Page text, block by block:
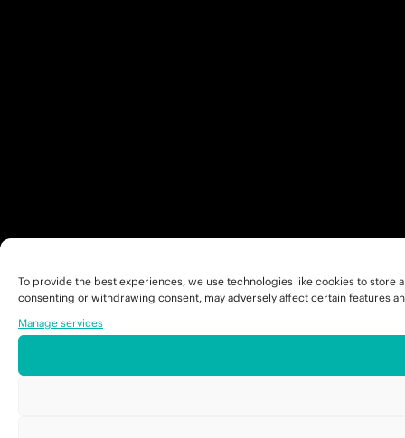
To provide the best experiences, we use technologies like cookies to
consenting or withdrawing consent, may adversely affect certain features
Manage services